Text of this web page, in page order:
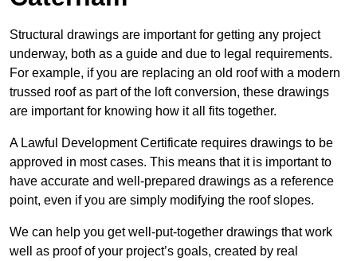
Structural drawings are important for getting any project
underway, both as a guide and due to legal requirements.
For example, if you are replacing an old roof with a modern
trussed roof as part of the loft conversion, these drawings
are important for knowing how it all fits together.
A Lawful Development Certificate requires drawings to be
approved in most cases. This means that it is important to
have accurate and well-prepared drawings as a reference
point, even if you are simply modifying the roof slopes.
We can help you get well-put-together drawings that work
well as proof of your project’s goals, created by real